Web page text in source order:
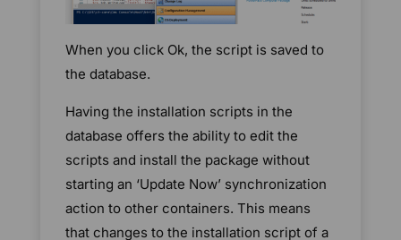
When you click Ok, the script is saved to
the database.
Having the installation scripts in the
database offers the ability to edit the
scripts and install the package without
starting an ‘Update Now’ synchronization
action to other containers. This means
that changes to the installation script of a